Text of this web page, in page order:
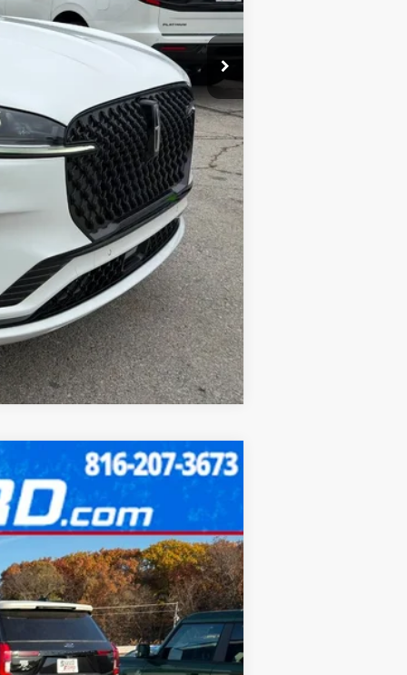
Compare Vehicle
Ext. Int.
$34,986
FINAL PRICE: